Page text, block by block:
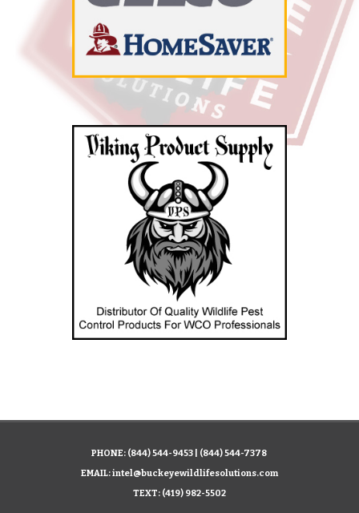
PHONE: (844) 544-9453
(844) 544-7378
EMAIL:intel@buckeyewildlifesolutions.com
TEXT: (419) 982-5502